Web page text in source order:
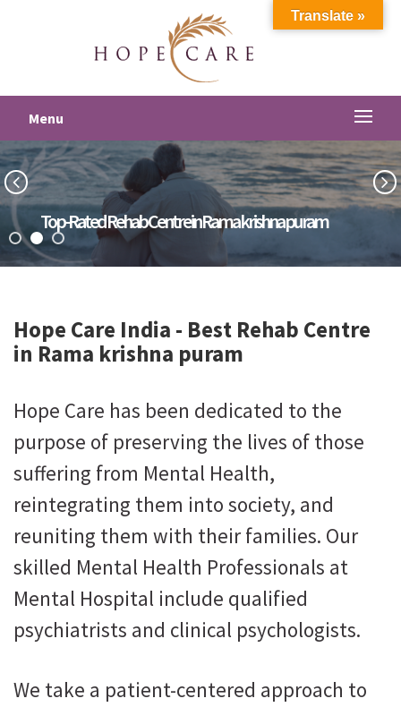
Menu
Top-Rated Rehab Centre in Rama krishna puram
Hope Care India - Best Rehab Centre
in Rama krishna puram
Hope Care has been dedicated to the
purpose of preserving the lives of those
suffering from Mental Health,
reintegrating them into society, and
reuniting them with their families. Our
skilled Mental Health Professionals at
Mental Hospital include qualified
psychiatrists and clinical psychologists.
We take a patient-centered approach to
Translate »